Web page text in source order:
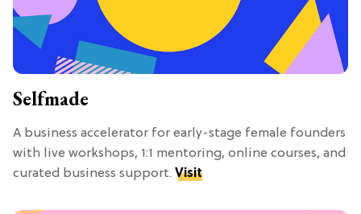
Selfmade
A business accelerator for early-stage female founders
with live workshops, 1:1 mentoring, online courses, and
curated business support. Visit